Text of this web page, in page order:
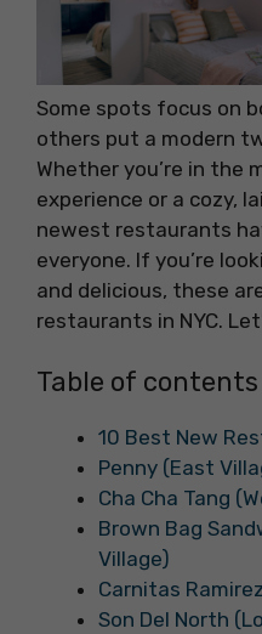
Some spots focus on
others put a modern
Whether you’re in the
experience or a cozy,
newest restaurants
everyone. If you’re
and delicious, these
restaurants in NYC.
Table of contents
10 Best New
Penny (East
Cha Cha Tang
Brown Bag
Village)
Carnitas
Son Del North